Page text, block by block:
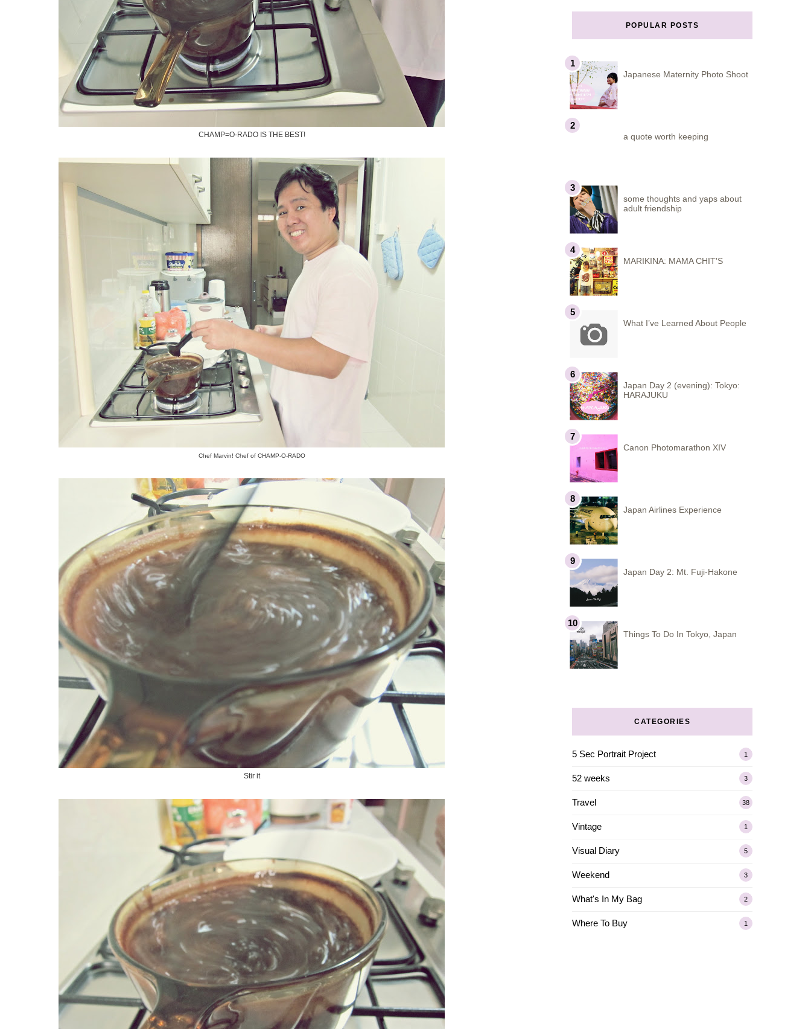
CHAMP=O-RADO IS THE BEST!
Chef Marvin! Chef of CHAMP-O-RADO
Stir it
POPULAR POSTS
Japanese Maternity Photo Shoot
a quote worth keeping
some thoughts and yaps about
adult friendship
MARIKINA: MAMA CHIT'S
What I’ve Learned About People
Japan Day 2 (evening): Tokyo:
HARAJUKU
Canon Photomarathon XIV
Japan Airlines Experience
Japan Day 2: Mt. Fuji-Hakone
Things To Do In Tokyo, Japan
CATEGORIES
5 Sec Portrait Project 1
52 weeks 3
Travel 38
Vintage 1
Visual Diary 5
Weekend 3
What's In My Bag 2
Where To Buy 1